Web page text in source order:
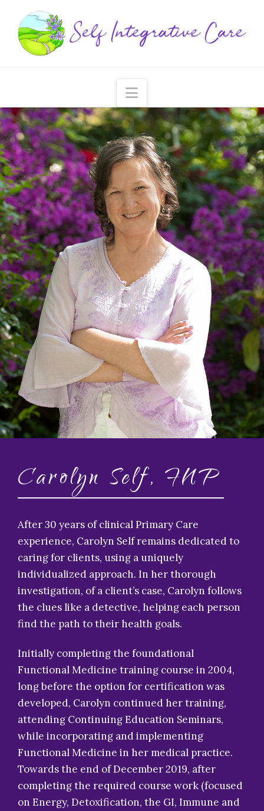
Navigation
Carolyn Self, FNP
After 30 years of clinical Primary Care
experience, Carolyn Self remains dedicated to
caring for clients, using a uniquely
individualized approach. In her thorough
investigation, of a client’s case, Carolyn follows
the clues like a detective, helping each person
find the path to their health goals.
Initially completing the foundational
Functional Medicine training course in 2004,
long before the option for certification was
developed, Carolyn continued her training,
attending Continuing Education Seminars,
while incorporating and implementing
Functional Medicine in her medical practice.
Towards the end of December 2019, after
completing the required course work (focused
on Energy, Detoxification, the GI, Immune and